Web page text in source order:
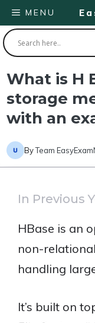
Skip
to
content
MENU
What is H
storage
with an
ByTeam
In Previous
HBase is an
non-
handling
It’s built on